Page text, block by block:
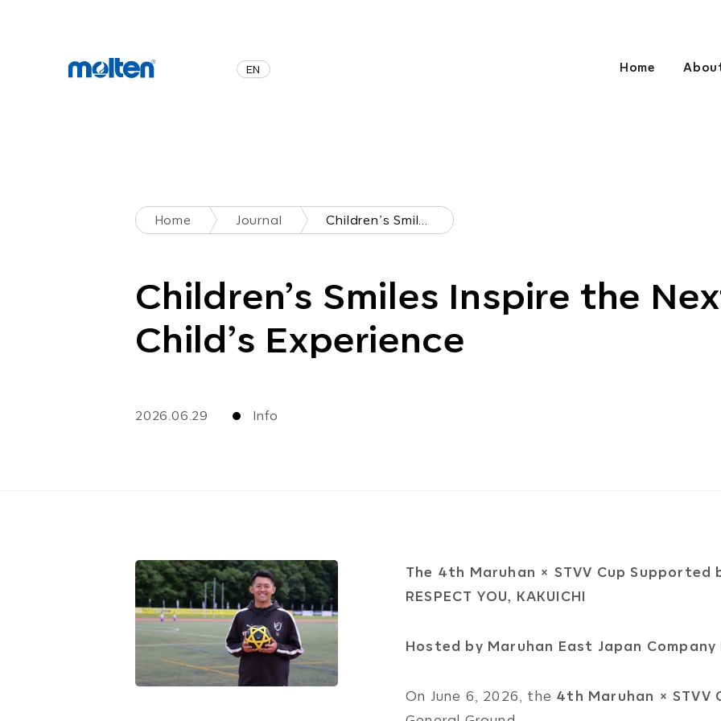
EN
Home
Home Journal
Children’s Smiles Inspire the
Child’s Experience
2026.06.29 Info
The 4th Maruhan × STVV Cup Supported
RESPECT YOU, KAKUICHI
Hosted by Maruhan East Japan Company
On June 6, 2026, the 4th Maruhan × STVV